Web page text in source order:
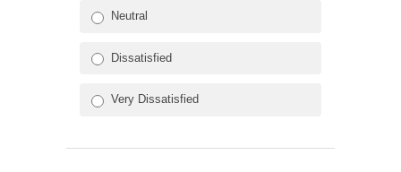
Neutral
Dissatisfied
Very Dissatisfied